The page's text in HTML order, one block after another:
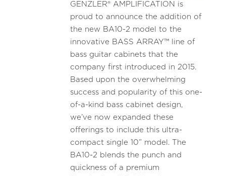
GENZLER® AMPLIFICATION is
proud to announce the addition of
the new BA10-2 model to the
innovative BASS ARRAY™ line of
bass guitar cabinets that the
company first introduced in 2015.
Based upon the overwhelming
success and popularity of this one-
of-a-kind bass cabinet design,
we’ve now expanded these
offerings to include this ultra-
compact single 10” model. The
BA10-2 blends the punch and
quickness of a premium